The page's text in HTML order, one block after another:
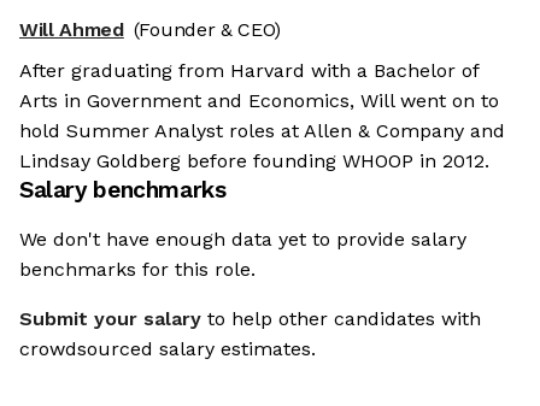
Will Ahmed (Founder & CEO)
After graduating from Harvard with a Bachelor of
Arts in Government and Economics, Will went on to
hold Summer Analyst roles at Allen & Company and
Lindsay Goldberg before founding WHOOP in 2012.
Salary benchmarks
We don't have enough data yet to provide salary
benchmarks for this role.
Submit your salary to help other candidates with
crowdsourced salary estimates.